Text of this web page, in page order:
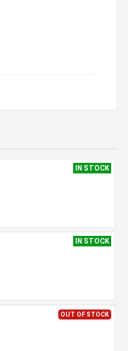
IN STOCK
IN STOCK
OUT OF STOCK